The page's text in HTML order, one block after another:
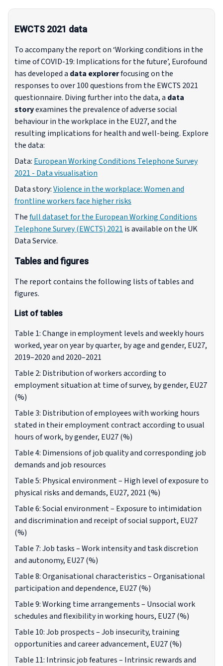
EWCTS 2021 data
To accompany the report on ‘Working conditions in the
time of COVID-19: Implications for the future’, Eurofound
has developed a data explorerfocusing on the
responses to over 100 questions from the EWCTS 2021
questionnaire. Diving further into the data, a data
storyexamines the prevalence of adverse social
behaviour in the workplace in the EU27, and the
resulting implications for health and well-being. Explore
the data:
Data: European Working Conditions Telephone Survey
2021 - Data visualisation
Data story:Violence in the workplace: Women and
frontline workers face higher risks
Thefull dataset for the European Working Conditions
Telephone Survey (EWCTS) 2021 is available on the UK
Data Service.
Tables and figures
The report contains the following lists of tables and
figures.
List of tables
Table 1: Change in employment levels and weekly hours
worked, year on year by quarter, by age and gender, EU27,
2019–2020 and 2020–2021
Table 2: Distribution of workers according to
employment situation at time of survey, by gender, EU27
(%)
Table 3: Distribution of employees with working hours
stated in their employment contract according to usual
hours of work, by gender, EU27 (%)
Table 4: Dimensions of job quality and corresponding job
demands and job resources
Table 5: Physical environment – High level of exposure to
physical risks and demands, EU27, 2021 (%)
Table 6: Social environment – Exposure to intimidation
and discrimination and receipt of social support, EU27
(%)
Table 7: Job tasks – Work intensity and task discretion
and autonomy, EU27 (%)
Table 8: Organisational characteristics – Organisational
participation and dependence, EU27 (%)
Table 9: Working time arrangements – Unsocial work
schedules and flexibility in working hours, EU27 (%)
Table 10: Job prospects – Job insecurity, training
opportunities and career advancement, EU27 (%)
Table 11: Intrinsic job features – Intrinsic rewards and